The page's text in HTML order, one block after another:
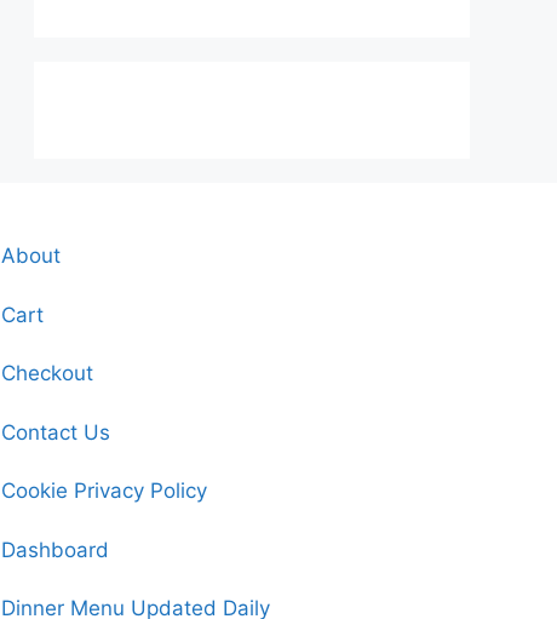
About
Cart
Checkout
Contact Us
Cookie Privacy Policy
Dashboard
Dinner Menu Updated Daily